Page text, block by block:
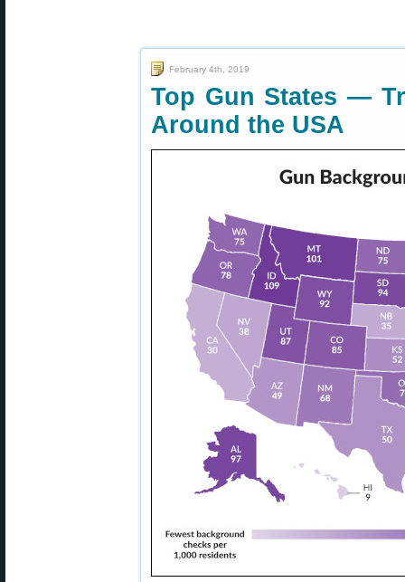
February 4th, 2019
Top Gun States —
Around the USA